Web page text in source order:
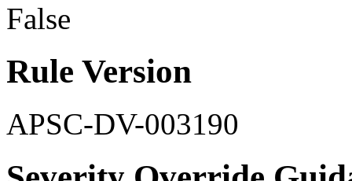
False
Rule Version
APSC-DV-003190